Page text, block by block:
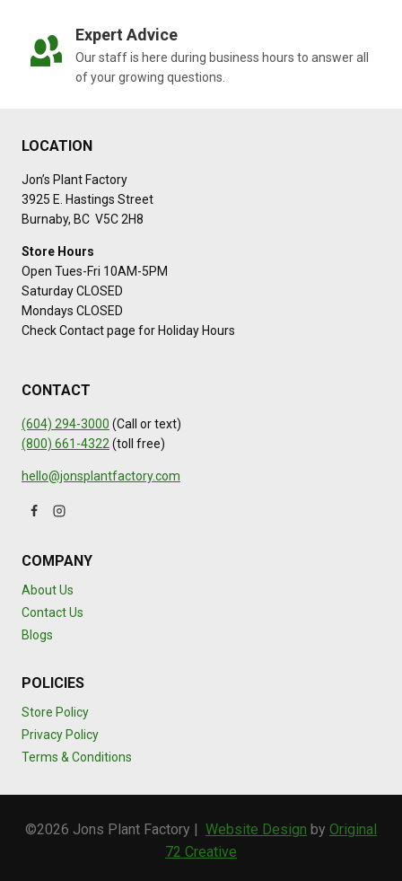
Expert Advice
Our staff is here during business hours to answer all
of your growing questions.
LOCATION
Jon’s Plant Factory
3925 E. Hastings Street
Burnaby, BC V5C 2H8
Store Hours
Open Tues-Fri 10AM-5PM
Saturday CLOSED
Mondays CLOSED
Check Contact page for Holiday Hours
CONTACT
(604) 294-3000 (Call or text)
(800) 661-4322 (toll free)
hello@jonsplantfactory.com
COMPANY
About Us
Contact Us
Blogs
POLICIES
Store Policy
Privacy Policy
Terms & Conditions
©2026 Jons Plant Factory | Website Design by Original
72 Creative